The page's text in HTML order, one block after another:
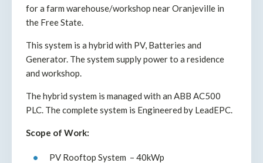
for a farm warehouse/workshop near Oranjeville in
the Free State.
This system is a hybrid with PV, Batteries and
Generator. The system supply power to a residence
and workshop.
The hybrid system is managed with an ABB AC500
PLC. The complete system is Engineered by LeadEPC.
Scope of Work:
PV Rooftop System – 40kWp